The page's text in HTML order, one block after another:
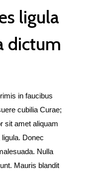
ligula
dictum
in faucibus
cubilia Curae;
sit amet aliquam
Donec
Nulla
Mauris blandit